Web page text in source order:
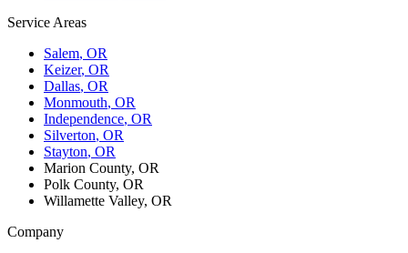
Service Areas
Salem, OR
Keizer, OR
Dallas, OR
Monmouth, OR
Independence, OR
Silverton, OR
Stayton, OR
Marion County, OR
Polk County, OR
Willamette Valley, OR
Company